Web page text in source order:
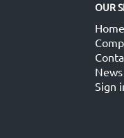
OUR
Home
News
Sign